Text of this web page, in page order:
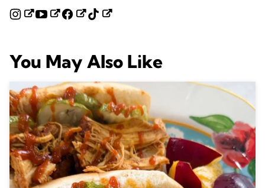
You May Also Like